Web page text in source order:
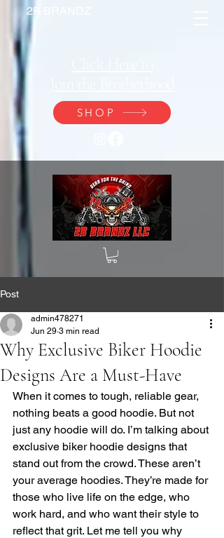
2B BRANDZ
SHOP
Post
Why Exclusive Biker Hoodie
Designs Are a Must-Have
admin478271
Jun 29 3 min read
When it comes to tough, reliable gear,
nothing beats a good hoodie. But not
just any hoodie will do. I’m talking about
exclusive biker hoodie designs that
stand out from the crowd. These aren’t
your average hoodies. They’re made for
those who live life on the edge, who
work hard, and who want their style to
reflect that grit. Let me tell you why